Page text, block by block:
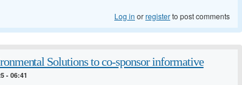
Log in orregisterto post comments
Solutions to co-sponsor informative
- 06:41